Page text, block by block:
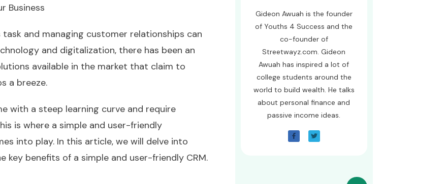
Business
task and managing customer relationships can
and digitalization, there has been an
available in the market that claim to
a breeze.
with a steep learning curve and require
is where a simple and user-friendly
into play. In this article, we will delve into
key benefits of a simple and user-friendly CRM.
Gideon Awuah is the founder
of Youths 4 Success and the
co-founder of
Streetwayz.com. Gideon
Awuah has inspired a lot of
college students around the
world to build wealth. He talks
about personal finance and
passive income ideas.